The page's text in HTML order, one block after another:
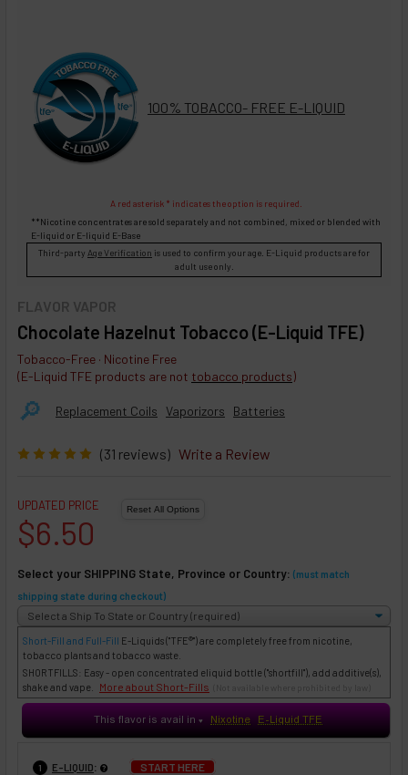
FLAVOR VAPOR
Chocolate Hazelnut Tobacco (E-Liquid TFE)
Tobacco-Free · Nicotine Free
(E-Liquid TFE products are not tobacco products)
🔎︎ Replacement Coils Vaporizors Batteries
(31 reviews) Write a Review
100% TOBACCO- FREE E-LIQUID
A red asterisk * indicates the option is required.
**Nicotine concentrates are sold separately and not combined, mixed or blended with
E-liquid or E-liquid E-Base
Third-party Age Verification is used to confirm your age. E-Liquid products are for
adult use only.
UPDATED PRICE
$6.50
Select your SHIPPING State, Province or Country: (must match
shipping state during checkout)
Short-Fill and Full-Fill E-Liquids("TFE®") are completely free from nicotine,
tobacco plants and tobacco waste.
SHORTFILLS: Easy - open concentrated eliquid bottle ("shortfill"), add additive(s),
shake and vape. More about Short-Fills
This flavor is avail in♥ Nixotine E-Liquid TFE
1 E-LIQUID: START HERE